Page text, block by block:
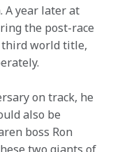
A year later at
the post-race
third world title,
on track, he
also be
boss Ron